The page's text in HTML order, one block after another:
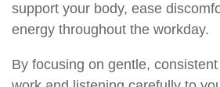
support your body, ease
energy throughout the workday.
By focusing on gentle,